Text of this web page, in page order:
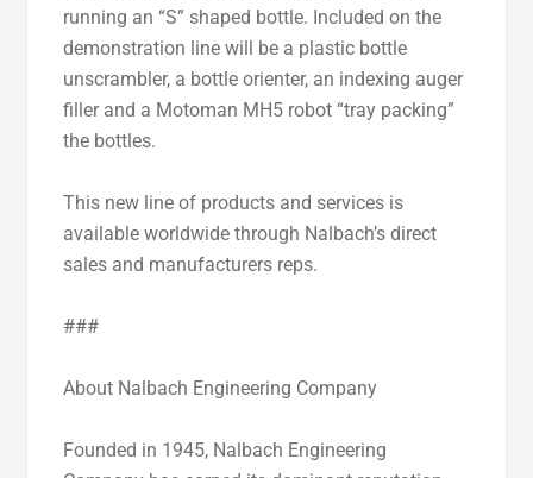
running an “S” shaped bottle. Included on the
demonstration line will be a plastic bottle
unscrambler, a bottle orienter, an indexing auger
filler and a Motoman MH5 robot “tray packing”
the bottles.
This new line of products and services is
available worldwide through Nalbach’s direct
sales and manufacturers reps.
###
About Nalbach Engineering Company
Founded in 1945, Nalbach Engineering